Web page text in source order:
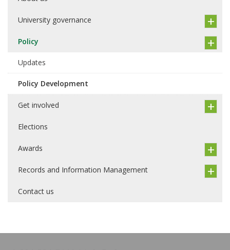
University governance
Policy
Updates
Policy Development
Get involved
Elections
Awards
Records and Information Management
Contact us